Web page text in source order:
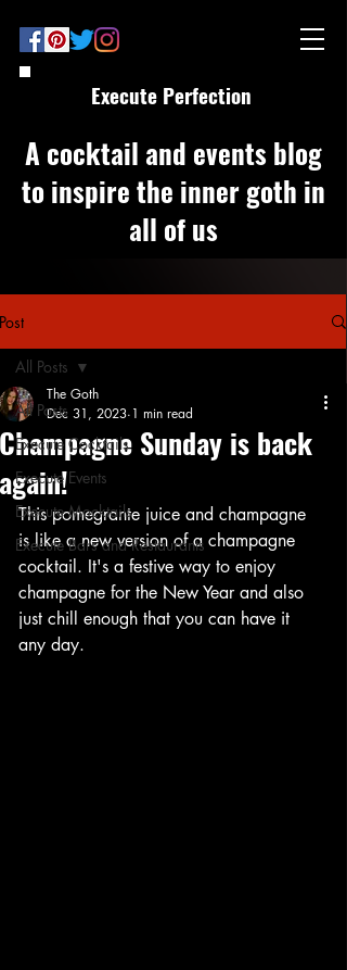
Execute Perfection
A cocktail and events blog
to inspire the inner goth in
all of us
Post
All Posts
Execute Cocktails
Execute Events
Execute Mocktails
Execute Bars and Restaurants
All Posts
Champagne Sunday is back
again!
The Goth
Dec 31, 2023 1 min read
This pomegrante juice and champagne
is like a new version of a champagne
cocktail. It's a festive way to enjoy
champagne for the New Year and also
just chill enough that you can have it
any day.